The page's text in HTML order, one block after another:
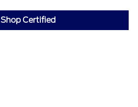
Shop Certified